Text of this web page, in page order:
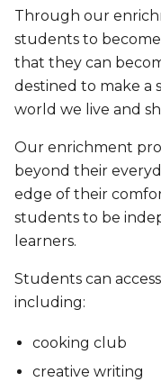
Through our
students to
that they can
destined to make a
world we live and
Our enrichment
beyond their
edge of their
students to be
learners.
Students can
including:
cooking club
creative writing